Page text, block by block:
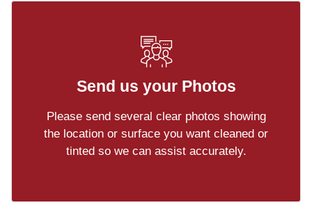
Send us your Photos
Please send several clear photos showing
the location or surface you want cleaned or
tinted so we can assist accurately.